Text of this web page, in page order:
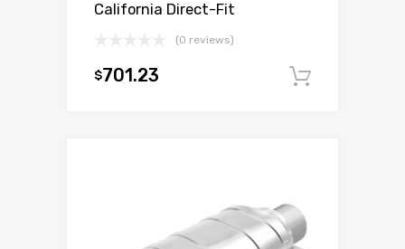
California Direct-Fit
(0 reviews)
$701.23